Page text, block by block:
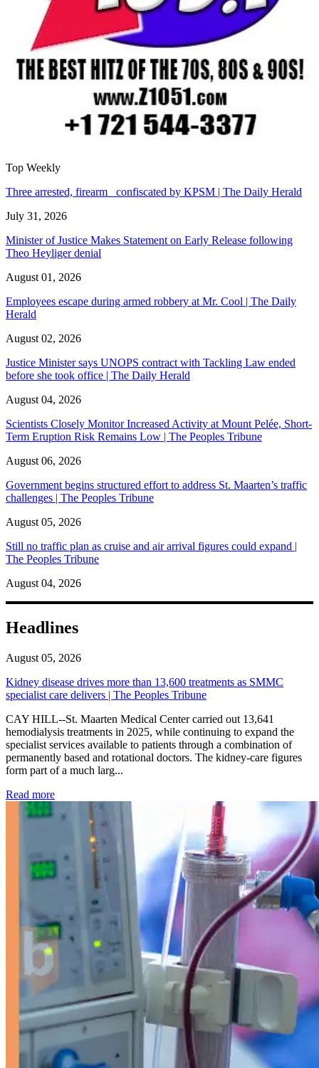
Top Weekly
Three arrested, firearm confiscated by KPSM | The Daily Herald
July 31, 2026
Minister of Justice Makes Statement on Early Release following
Theo Heyliger denial
August 01, 2026
Employees escape during armed robbery at Mr. Cool | The Daily
Herald
August 02, 2026
Justice Minister says UNOPS contract with Tackling Law ended
before she took office | The Daily Herald
August 04, 2026
Scientists Closely Monitor Increased Activity at Mount Pelée, Short-
Term Eruption Risk Remains Low | The Peoples Tribune
August 06, 2026
Government begins structured effort to address St. Maarten’s traffic
challenges | The Peoples Tribune
August 05, 2026
Still no traffic plan as cruise and air arrival figures could expand |
The Peoples Tribune
August 04, 2026
Headlines
August 05, 2026
Kidney disease drives more than 13,600 treatments as SMMC
specialist care delivers | The Peoples Tribune
CAY HILL--St. Maarten Medical Center carried out 13,641
hemodialysis treatments in 2025, while continuing to expand the
specialist services available to patients through a combination of
permanently based and rotational doctors. The kidney-care figures
form part of a much larg...
Read more: Kidney disease drives more than 13,600 treatments as